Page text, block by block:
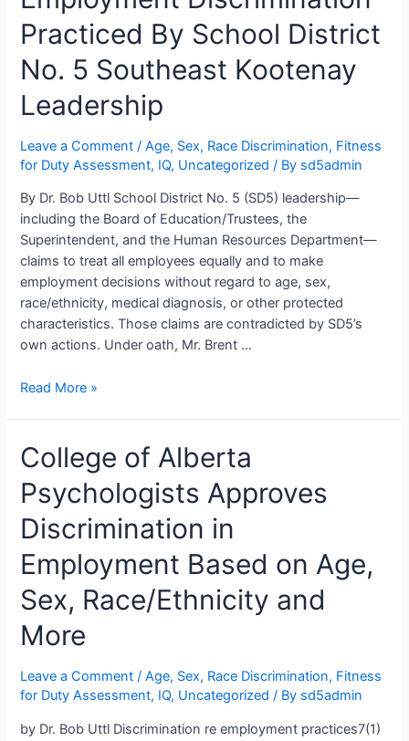
Suffield-
Reimer
IQGate
School
No.
5
Southeast
Kootenay
Practiced By School District
No. 5 Southeast Kootenay
Leadership
Leave a Comment /Age, Sex, Race Discrimination, Fitness
for Duty Assessment, IQ, Uncategorized / By sd5admin
By Dr. Bob Uttl School District No. 5 (SD5) leadership—
including the Board of Education/Trustees, the
Superintendent, and the Human Resources Department—
claims to treat all employees equally and to make
employment decisions without regard to age, sex,
race/ethnicity, medical diagnosis, or other protected
characteristics. Those claims are contradicted by SD5’s
own actions. Under oath, Mr. Brent …
Systemic
Race/Ethnicity,
Etc.
Employment
Discrimination
Practiced
By
School
District
5
Kootenay
Leadership
Read More »
College of Alberta
Psychologists Approves
Discrimination in
Employment Based on Age,
Sex, Race/Ethnicity and
More
Leave a Comment /Age, Sex, Race Discrimination, Fitness
for Duty Assessment, IQ, Uncategorized / By sd5admin
by Dr. Bob Uttl Discrimination re employment practices7(1)